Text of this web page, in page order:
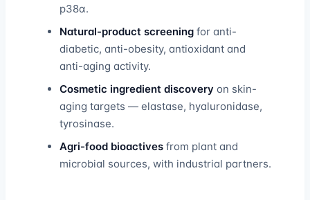
p38α.
Natural-product screening for anti-
diabetic, anti-obesity, antioxidant and
anti-aging activity.
Cosmetic ingredient discovery on skin-
aging targets — elastase, hyaluronidase,
tyrosinase.
Agri-food bioactives from plant and
microbial sources, with industrial partners.